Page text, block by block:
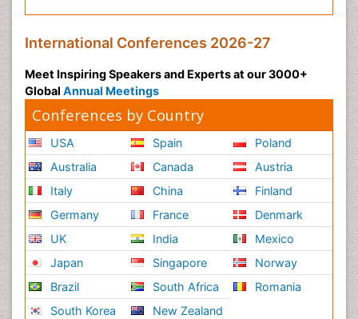
International Conferences 2026-27
Meet Inspiring Speakers and Experts at our 3000+
Global Annual Meetings
Conferences by Country
USA
Australia
Italy
Germany
UK
Japan
Brazil
South Korea
Spain
Canada
China
France
India
Singapore
South Africa
New Zealand
Poland
Austria
Finland
Denmark
Mexico
Norway
Romania